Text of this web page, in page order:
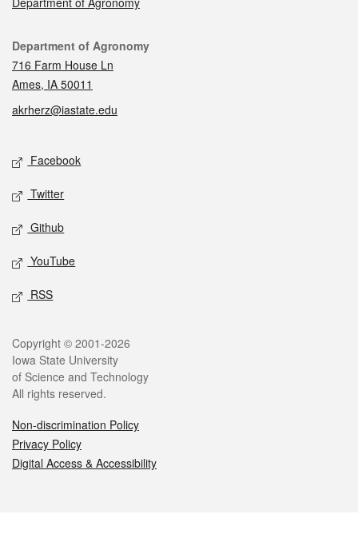
Contact
Department of Agronomy
716 Farm House Ln
Ames, IA 50011
akrherz@iastate.edu
Social media
Facebook
Twitter
Github
YouTube
RSS
Legal
Copyright © 2001-2026
Iowa State University
of Science and Technology
All rights reserved.
Non-discrimination Policy
Privacy Policy
Digital Access & Accessibility